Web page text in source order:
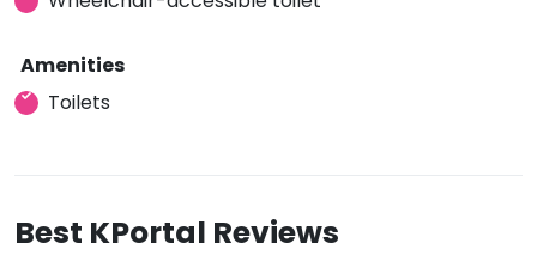
Amenities
Toilets
Best KPortal Reviews